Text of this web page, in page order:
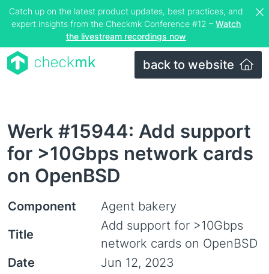
Catch up on the latest product updates, best practices, and
expert insights from the Checkmk Conference #12 – Watch
the livestream recordings now
back to website
Werk #15944: Add support
for >10Gbps network cards
on OpenBSD
Component
Agent bakery
Title
Add support for >10Gbps
network cards on OpenBSD
Date
Jun 12, 2023